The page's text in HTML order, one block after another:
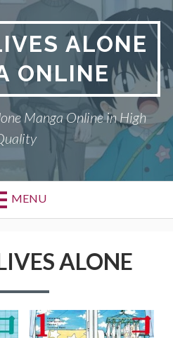
ALONE
ONLINE
Manga Online in High
MENU
ALONE